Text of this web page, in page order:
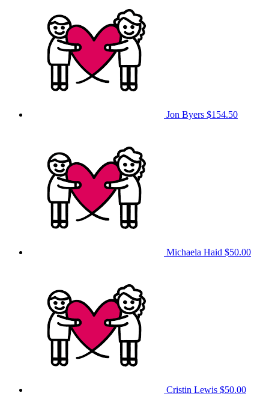
Jon Byers $154.50
Michaela Haid $50.00
Cristin Lewis $50.00